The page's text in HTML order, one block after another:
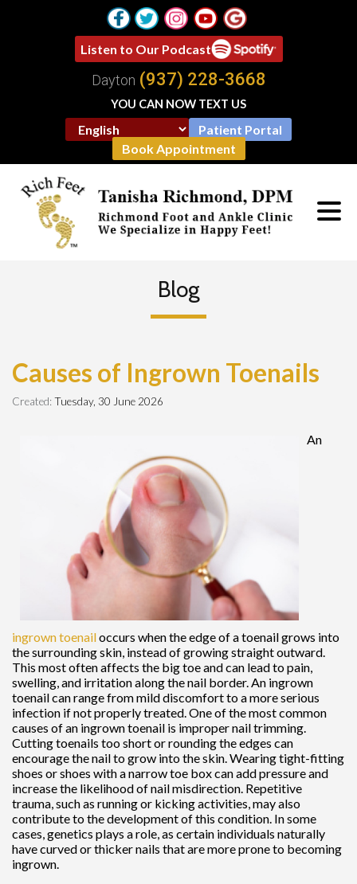
Listen to Our Podcast
Patient Portal
Book Appointment
Dayton (937) 228-3668
YOU CAN NOW TEXT US
Blog
Causes of Ingrown Toenails
Created:Tuesday, 30 June 2026
An
ingrown toenailoccurs when the edge of a toenail grows into
the surrounding skin, instead of growing straight outward.
This most often affects the big toe and can lead to pain,
swelling, and irritation along the nail border. An ingrown
toenail can range from mild discomfort to a more serious
infection if not properly treated. One of the most common
causes of an ingrown toenail is improper nail trimming.
Cutting toenails too short or rounding the edges can
encourage the nail to grow into the skin. Wearing tight-fitting
shoes or shoes with a narrow toe box can add pressure and
increase the likelihood of nail misdirection. Repetitive
trauma, such as running or kicking activities, may also
contribute to the development of this condition. In some
cases, genetics plays a role, as certain individuals naturally
have curved or thicker nails that are more prone to becoming
ingrown.